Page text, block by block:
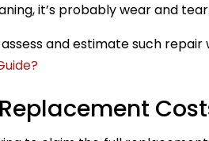
it’s probably wear and
and estimate such repair